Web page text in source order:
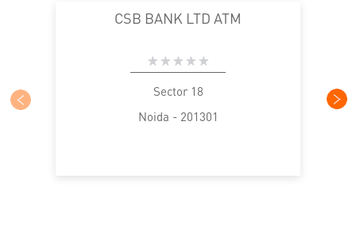
Loan against Property in Sector 56
MSME in Sector 56
Trade Finance in Sector 56
Commercial Vehicle loan in Sector 56
CSB BANK LTD ATM
Sector 18
Noida - 201301